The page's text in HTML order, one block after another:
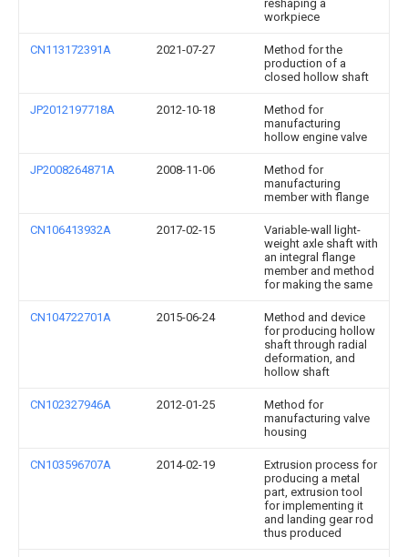
reshaping a
workpiece
CN113172391A 2021-07-27
Method for the
production of a
closed hollow shaft
JP2012197718A 2012-10-18
Method for
manufacturing
hollow engine valve
JP2008264871A 2008-11-06
Method for
manufacturing
member with flange
CN106413932A 2017-02-15
Variable-wall light-
weight axle shaft with
an integral flange
member and method
for making the same
CN104722701A 2015-06-24
Method and device
for producing hollow
shaft through radial
deformation, and
hollow shaft
CN102327946A 2012-01-25
Method for
manufacturing valve
housing
CN103596707A 2014-02-19
Extrusion process for
producing a metal
part, extrusion tool
for implementing it
and landing gear rod
thus produced